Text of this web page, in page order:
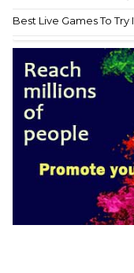
Best Live Games To Try